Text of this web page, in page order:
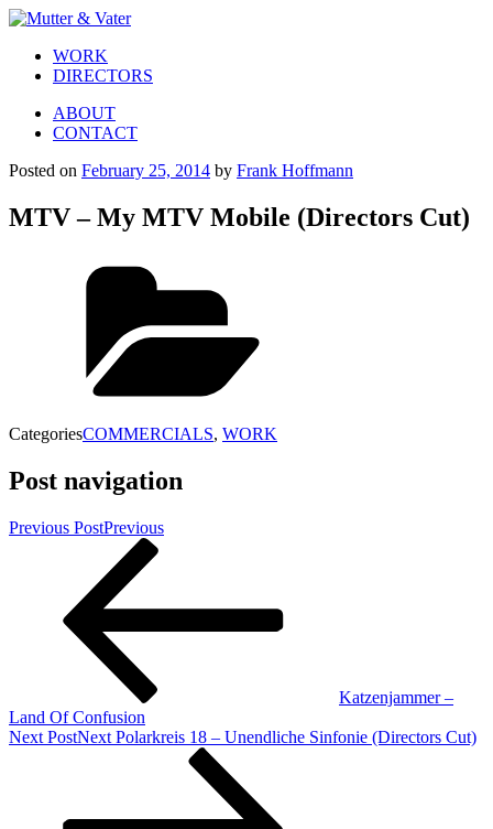
WORK
DIRECTORS
ABOUT
CONTACT
Posted on February 25, 2014 by Frank Hoffmann
MTV – My MTV Mobile (Directors Cut)
CategoriesCOMMERCIALS, WORK
Post navigation
Previous PostPrevious
Katzenjammer –
Land Of Confusion
Next PostNext Polarkreis 18 – Unendliche Sinfonie (Directors Cut)